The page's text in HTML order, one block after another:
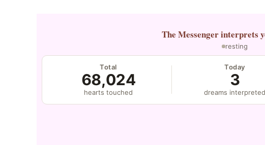
The Messengerinterprets
resting
Total
68,024
hearts touched
Today
3
dreams interpreted